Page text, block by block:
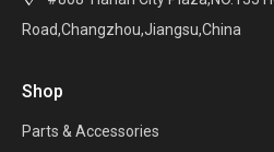
Road,Changzhou,Jiangsu,China
Shop
Parts & Accessories